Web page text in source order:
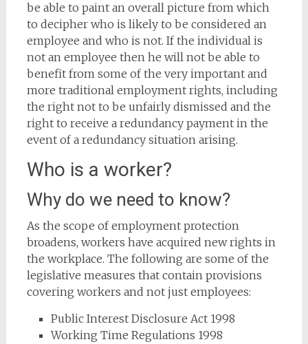
be able to paint an overall picture from which
to decipher who is likely to be considered an
employee and who is not. If the individual is
not an employee then he will not be able to
benefit from some of the very important and
more traditional employment rights, including
the right not to be unfairly dismissed and the
right to receive a redundancy payment in the
event of a redundancy situation arising.
Who is a worker?
Why do we need to know?
As the scope of employment protection
broadens, workers have acquired new rights in
the workplace. The following are some of the
legislative measures that contain provisions
covering workers and not just employees:
Public Interest Disclosure Act 1998
Working Time Regulations 1998